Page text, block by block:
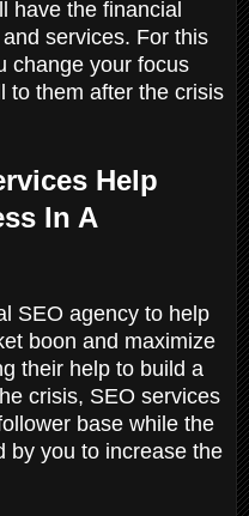
have the financial
services. For this
change your focus
to them after the crisis
Help
In A
SEO agency to help
boon and maximize
their help to build a
crisis, SEO services
base while the
by you to increase the